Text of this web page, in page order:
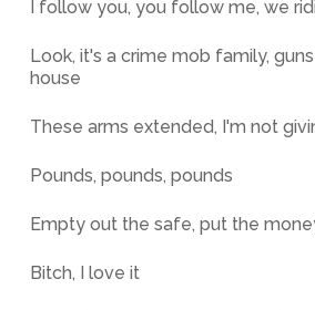
I follow you, you follow me, we
Look, it's a crime mob family,
house
These arms extended, I'm not
Pounds, pounds, pounds
Empty out the safe, put the
Bitch, I love it